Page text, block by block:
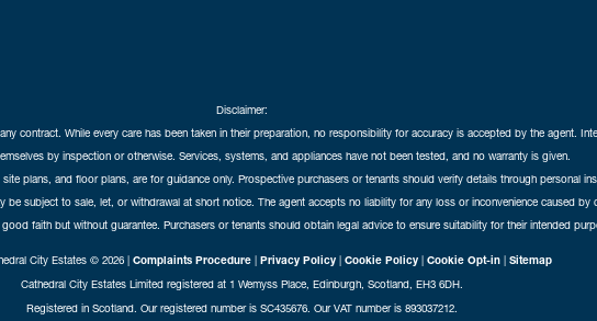
Disclaimer:
contract. While every care has been taken in their preparation, no responsibility for accuracy is accepted by the agent.
by inspection or otherwise. Services, systems, and appliances have not been tested, and no warranty is given.
plans, and floor plans, are for guidance only. Prospective purchasers or tenants should verify details through personal
be subject to sale, let, or withdrawal at short notice. The agent accepts no liability for any loss or inconvenience caused by
faith but without guarantee. Purchasers or tenants should obtain legal advice to ensure suitability for their intended
City Estates © 2026 | Complaints Procedure | Privacy Policy | Cookie Policy | Cookie Opt-in | Sitemap
Cathedral City Estates Limited registered at 1 Wemyss Place, Edinburgh, Scotland, EH3 6DH.
Registered in Scotland. Our registered number is SC435676. Our VAT number is 893037212.